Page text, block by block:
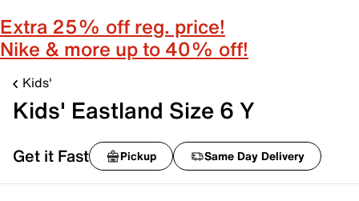
Extra 25% off reg. price!
Nike & more up to 40% off!
Kids'
Kids' Eastland Size 6 Y
Get it Fast Pickup Same Day Delivery